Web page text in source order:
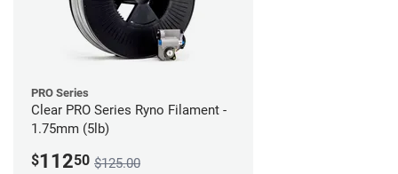
PRO Series
Clear PRO Series Ryno Filament -
1.75mm (5lb)
$11250 $125.00